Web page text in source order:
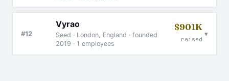
#12
Vyrao
Seed · London, England · founded
2019 · 1 employees
$901K
raised
▾